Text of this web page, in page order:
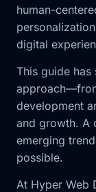
human-
digital
This guide
development
and growth. A
emerging
possible.
At Hyper Web